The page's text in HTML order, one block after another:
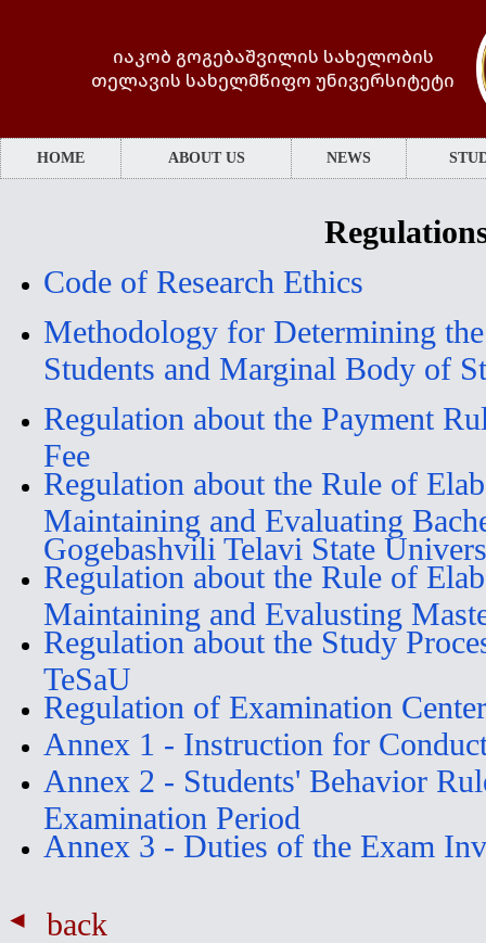
იაკობ გოგებაშვილის სახელობის
თელავის სახელმწიფო უნივერსიტეტი
HOME ABOUT US NEWS
Code of Research Ethics
Methodology for Determining
Students and Marginal Body of
Regulation about the Payment
Fee
Regulation about the Rule of
Maintaining and Evaluating
Gogebashvili Telavi State
Regulation about the Rule of
Maintaining and Evalusting
Regulation about the Study
TeSaU
Regulation of Examination Center
Annex 1 - Instruction for
Annex 2 - Students' Behavior
Examination Period
Annex 3 - Duties of the Exam
back